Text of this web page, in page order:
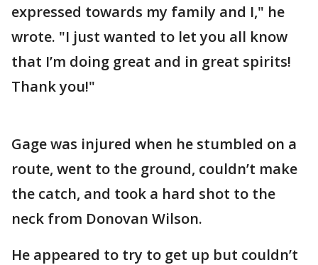
expressed towards my family and I," he
wrote. "I just wanted to let you all know
that I’m doing great and in great spirits!
Thank you!"
Gage was injured when he stumbled on a
route, went to the ground, couldn’t make
the catch, and took a hard shot to the
neck from Donovan Wilson.
He appeared to try to get up but couldn’t